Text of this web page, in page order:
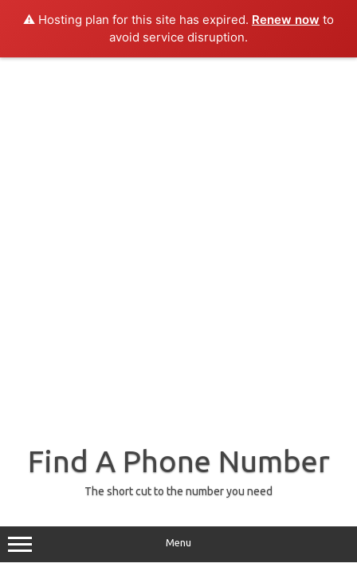
⚠️ Hosting plan for this site has expired. Renew now to
avoid service disruption.
Find A Phone Number
The short cut to the number you need
Menu